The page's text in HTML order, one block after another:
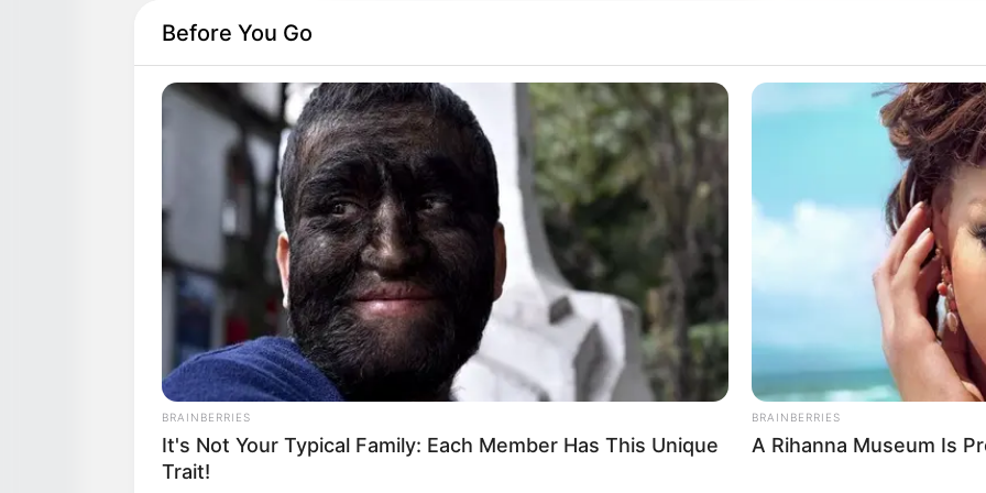
Before You Go
BRAINBERRIES
It's Not Your Typical Family: Each Member Has This Unique
Trait!
BRAINBERRIES
A Rihanna Museum Is
Moments
BRAINBERRIES
Watch The Most Jaw‑Dropping Figure
Skating Moments